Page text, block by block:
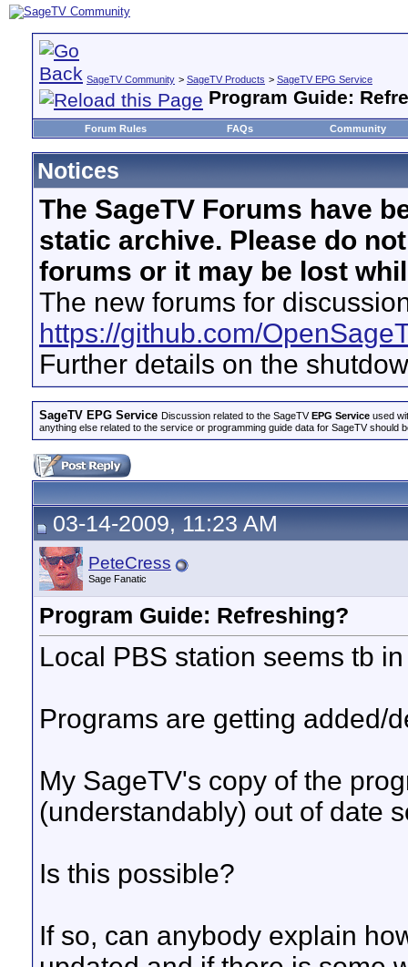
SageTV Community > SageTV Products > SageTV EPG Service
Program Guide:
Forum Rules FAQs Community
Notices
The SageTV Forums have
static archive. Please do
forums or it may be lost
The new forums for
https://github.com/
Further details on the
SageTV EPG Service Discussion related to the SageTVEPG Service used
anything else related to the service or programming guide data for SageTV should
03-14-2009, 11:23 AM
PeteCress
Sage Fanatic
Program Guide: Refreshing?
Local PBS station seems tb
Programs are getting added/
My SageTV's copy of the
(understandably) out of date
Is this possible?
If so, can anybody explain